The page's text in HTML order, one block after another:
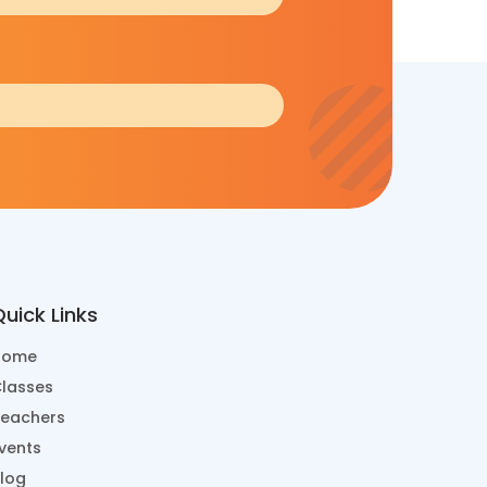
Links